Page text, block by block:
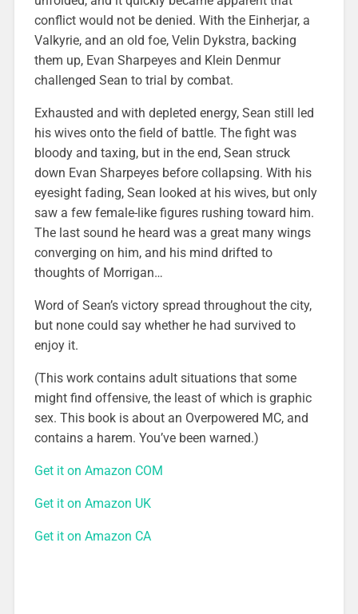
conflict would not be denied. With the Einherjar, a
Valkyrie, and an old foe, Velin Dykstra, backing
them up, Evan Sharpeyes and Klein Denmur
challenged Sean to trial by combat.
Exhausted and with depleted energy, Sean still led
his wives onto the field of battle. The fight was
bloody and taxing, but in the end, Sean struck
down Evan Sharpeyes before collapsing. With his
eyesight fading, Sean looked at his wives, but only
saw a few female-like figures rushing toward him.
The last sound he heard was a great many wings
converging on him, and his mind drifted to
thoughts of Morrigan…
Word of Sean’s victory spread throughout the city,
but none could say whether he had survived to
enjoy it.
(This work contains adult situations that some
might find offensive, the least of which is graphic
sex. This book is about an Overpowered MC, and
contains a harem. You’ve been warned.)
Get it on Amazon COM
Get it on Amazon UK
Get it on Amazon CA